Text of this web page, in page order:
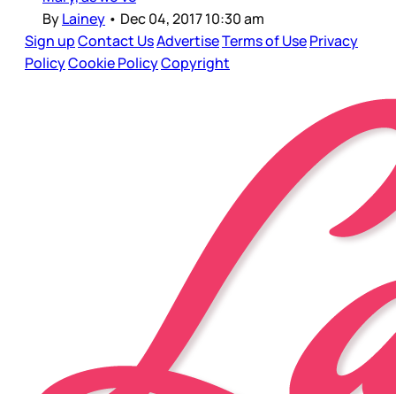
ByLainey • Dec 04, 2017 10:30 am
Sign upContact UsAdvertiseTerms of UsePrivacy
PolicyCookie PolicyCopyright